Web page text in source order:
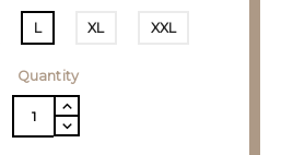
L XL XXL
Quantity